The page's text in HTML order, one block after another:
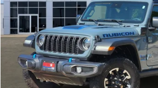
50,018 mi
Less
Retail Price
Documentation Fee
Freedom Price